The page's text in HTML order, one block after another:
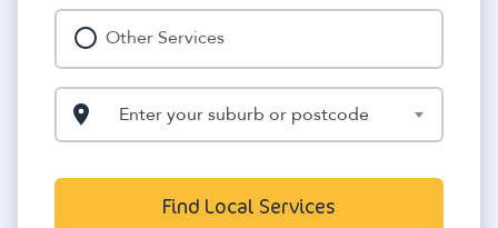
Other Services
Enter your suburb or postcode
Find Local Services